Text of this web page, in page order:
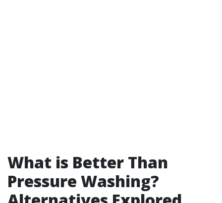
What is Better Than
Pressure Washing?